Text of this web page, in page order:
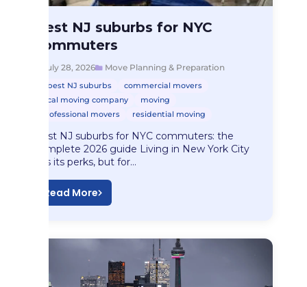
Move Planning & Preparation
Best NJ suburbs…
Best NJ suburbs for NYC
commuters
July 28, 2026 Move Planning & Preparation
best NJ suburbs
commercial movers
local moving company
moving
professional movers
residential moving
Best NJ suburbs for NYC commuters: the
complete 2026 guide Living in New York City
has its perks, but for…
Read More